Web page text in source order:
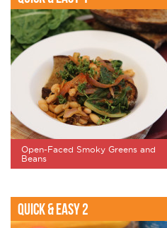
Open-Faced Smoky Greens and
Beans
Quick & Easy 2